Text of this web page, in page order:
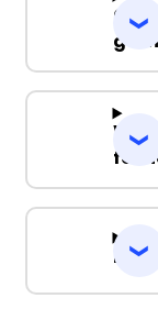
Can
for
Do